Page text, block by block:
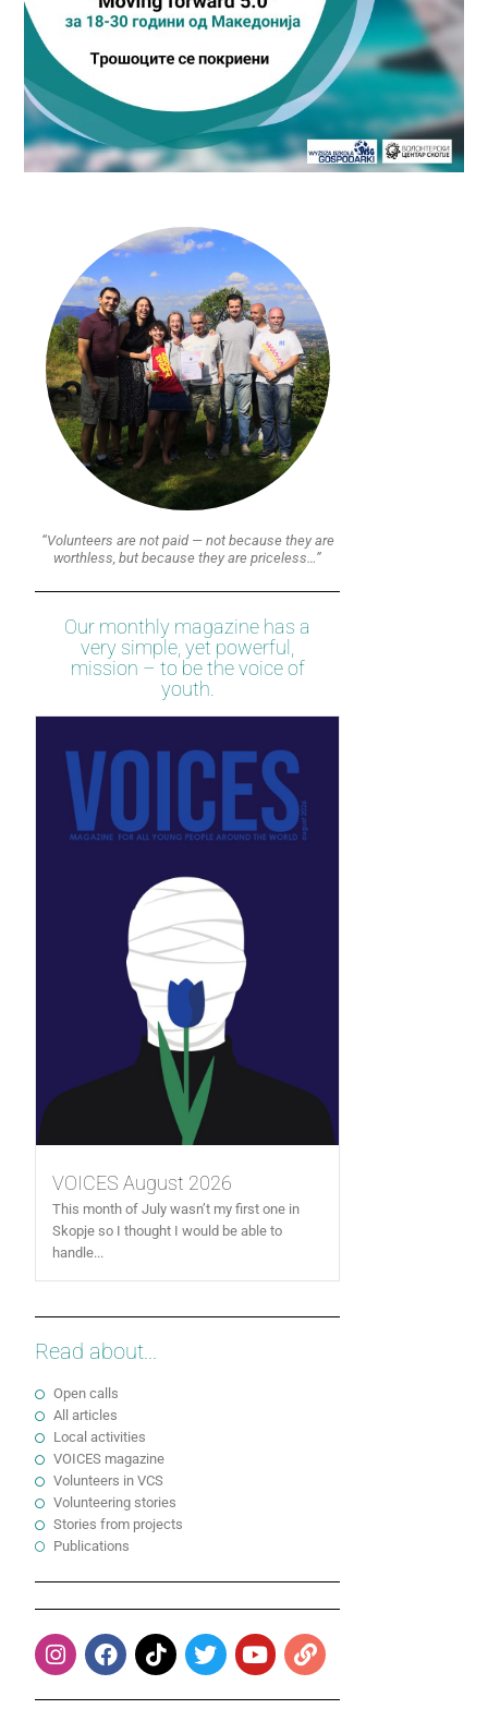
“Volunteers are not paid — not because they are
worthless, but because they are priceless…”
Our monthly magazine has a
very simple, yet powerful,
mission – to be the voice of
youth.
VOICES August 2026
This month of July wasn’t my first one in
Skopje so I thought I would be able to
handle...
Read about...
Open calls
All articles
Local activities
VOICES magazine
Volunteers in VCS
Volunteering stories
Stories from projects
Publications